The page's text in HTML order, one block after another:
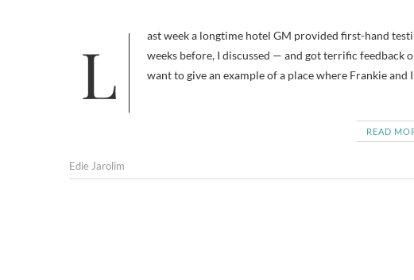
Last week a longtime hotel GM provided first-hand testimony that dogs and their people make excellent guests. A few
weeks before, I discussed — and got terrific feedback
want to give an example of a place where Frankie and
READ
Edie Jarolim